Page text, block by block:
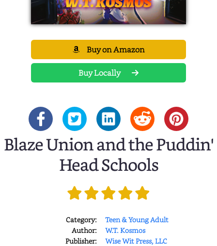
Buy on Amazon
Buy Locally
Blaze Union and the Puddin'
Head Schools
Category:
Teen & Young Adult
Author:
W.T. Kosmos
Publisher:
Wise Wit Press, LLC